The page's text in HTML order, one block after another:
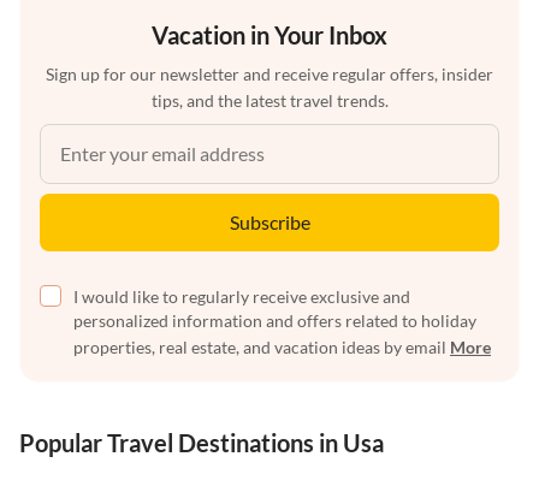
Vacation in Your Inbox
Sign up for our newsletter and receive regular offers, insider
tips, and the latest travel trends.
Subscribe
I would like to regularly receive exclusive and
personalized information and offers related to holiday
properties, real estate, and vacation ideas by email More
Popular Travel Destinations in Usa